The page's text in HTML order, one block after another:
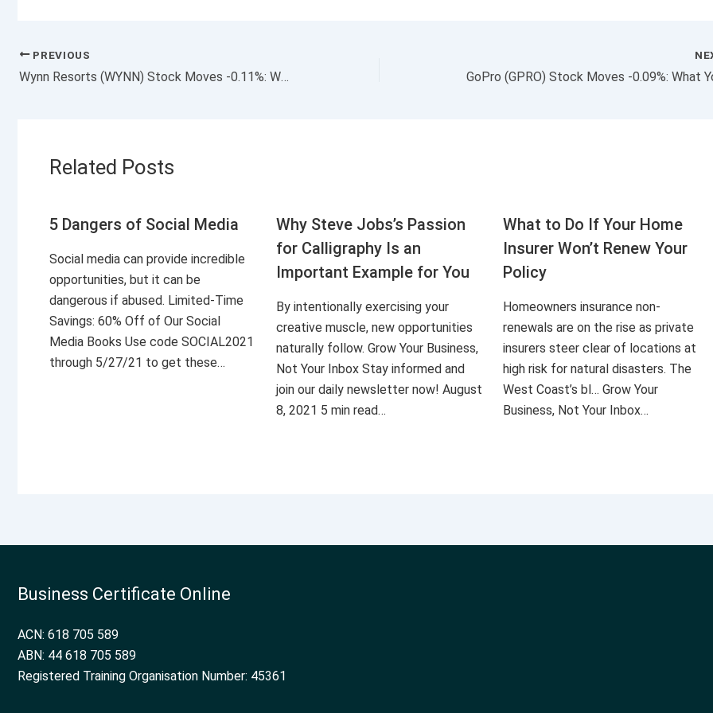
PREVIOUS
Wynn Resorts (WYNN) Stock Moves -0.11%: What You Should Know
Related Posts
5 Dangers of Social Media
Social media can provide incredible
opportunities, but it can be
dangerous if abused. Limited-Time
Savings: 60% Off of Our Social
Media Books Use code SOCIAL2021
through 5/27/21 to get these…
Why Steve Jobs’s Passion
for Calligraphy Is an
Important Example for You
By intentionally exercising your
creative muscle, new opportunities
naturally follow. Grow Your Business,
Not Your Inbox Stay informed and
join our daily newsletter now! August
8, 2021 5 min read…
What to Do If Your Home
Insurer Won’t Renew Your
Policy
Homeowners insurance non-
renewals are on the rise as private
insurers steer clear of locations at
high risk for natural disasters. The
West Coast’s bl… Grow Your
Business, Not Your Inbox…
Business Certificate Online
ACN: 618 705 589
ABN: 44 618 705 589
Registered Training Organisation Number: 45361